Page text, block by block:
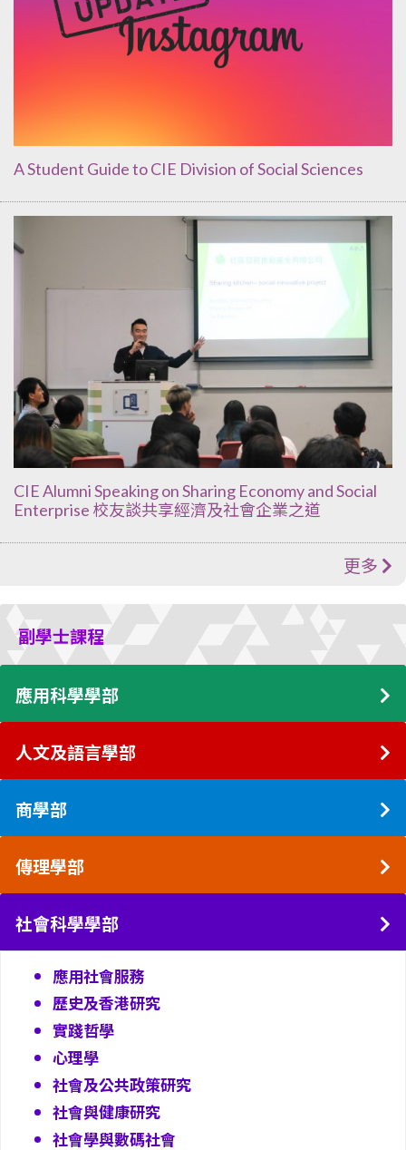
A Student Guide to CIE Division of Social Sciences
CIE Alumni Speaking on Sharing Economy and Social
Enterprise 校友談共享經濟及社會企業之道
更多
副學士課程
應用科學學部
人文及語言學部
商學部
傳理學部
社會科學學部
應用社會服務
歷史及香港研究
實踐哲學
心理學
社會及公共政策研究
社會與健康研究
社會學與數碼社會